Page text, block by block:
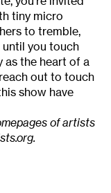
tiny micro
to tremble,
until you touch
as the heart of a
out to touch
show have
of artists